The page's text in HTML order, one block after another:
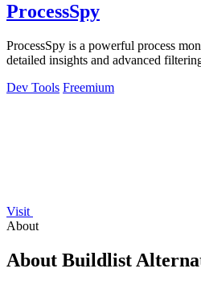
ProcessSpy
ProcessSpy is a powerful process
detailed insights and advanced
Dev Tools Freemium
Visit
About
About Buildlist